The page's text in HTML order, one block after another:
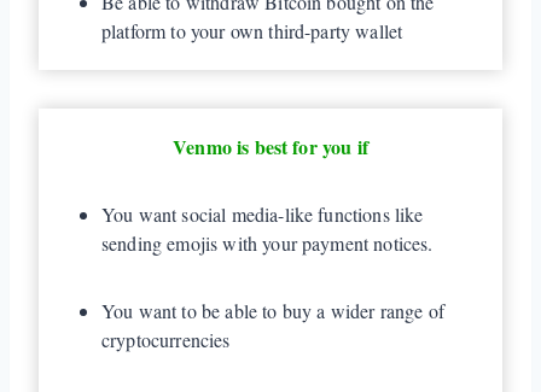
platform to your own third-party wallet
Venmo is best for you if
You want social media-like functions like
sending emojis with your payment notices.
You want to be able to buy a wider range of
cryptocurrencies